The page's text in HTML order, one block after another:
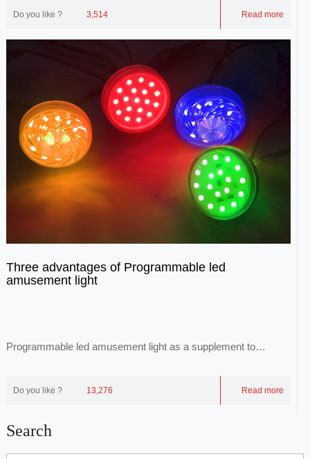
Do you like ? 3,514 Read more
Three advantages of Programmable led
amusement light
Programmable led amusement light as a supplement to
Do you like ? 13,276 Read more
Search